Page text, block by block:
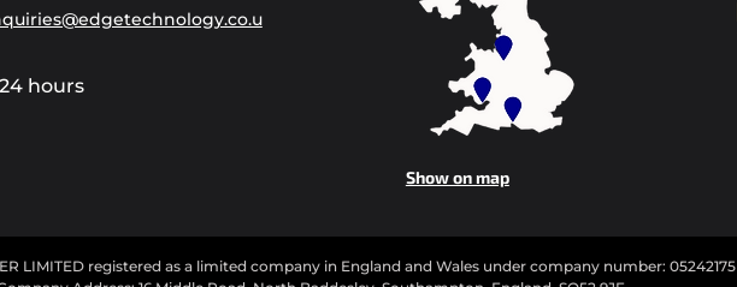
hours
Show on map
LIMITED registered as a limited company in England and Wales under company number: 05242175